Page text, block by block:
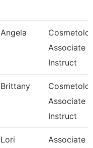
Angela
Associate
Instruct
Brittany
Associate
Instruct
Lori
Associate